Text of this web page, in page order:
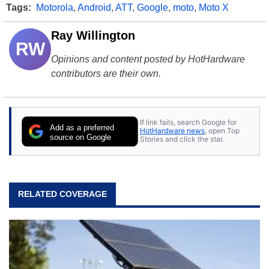
Tags: Motorola, Android, ATT, Google, moto, Moto X
RW
Ray Willington
Opinions and content posted by HotHardware
contributors are their own.
Add as a preferred
source on Google
If link fails, search Google for
HotHardware news, open Top
Stories and click the star.
RELATED COVERAGE